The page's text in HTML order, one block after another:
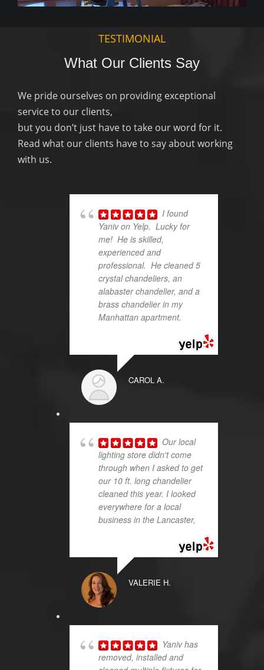
TESTIMONIAL
What Our Clients Say
We pride ourselves on providing exceptional
service to our clients,
but you don’t just have to take our word for it.
Read what our clients have to say about working
with us.
I found
Yaniv on Yelp. Lucky for
me! He is skilled,
experienced and
professional. He cleaned 5
crystal chandeliers, an
alabaster chandelier, and a
brass chandelier in my
Manhattan apartment.
CAROL A.
Our local
lighting store didn't come
through when I asked to get
our 10 ft. long chandelier
cleaned this year. I looked
everywhere for a local
business in the Lancaster,
VALERIE H.
Yaniv has
removed, installed and